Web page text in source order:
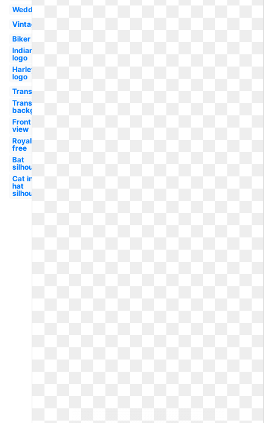
Wedding
Vintage
Biker
Indian
logo
Harley
logo
Transportation
Transparent
background
Front
view
Royalty
free
Bat
silhouette
Cat in the
hat
silhouette